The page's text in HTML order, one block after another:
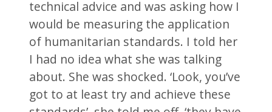
technical advice and was asking how I
would be measuring the application
of humanitarian standards. I told her
I had no idea what she was talking
about. She was shocked. ‘Look, you’ve
got to at least try and achieve these